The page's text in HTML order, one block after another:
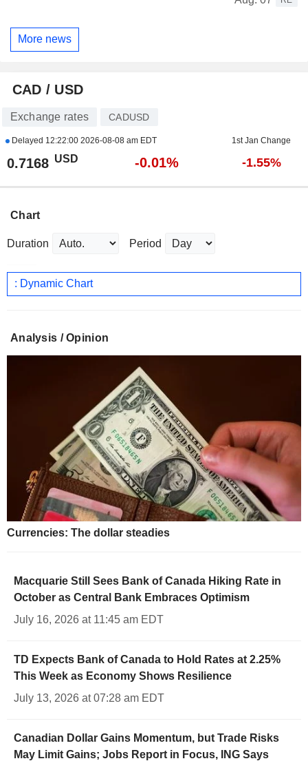
More news
CAD / USD
Exchange rates CADUSD
Delayed 12:22:00 2026-08-08 am EDT 1st Jan Change
0.7168 USD -0.01% -1.55%
Chart
Duration Period
: Dynamic Chart
Analysis / Opinion
Currencies: The dollar steadies
Macquarie Still Sees Bank of Canada Hiking Rate in
October as Central Bank Embraces Optimism
July 16, 2026 at 11:45 am EDT
TD Expects Bank of Canada to Hold Rates at 2.25%
This Week as Economy Shows Resilience
July 13, 2026 at 07:28 am EDT
Canadian Dollar Gains Momentum, but Trade Risks
May Limit Gains; Jobs Report in Focus, ING Says